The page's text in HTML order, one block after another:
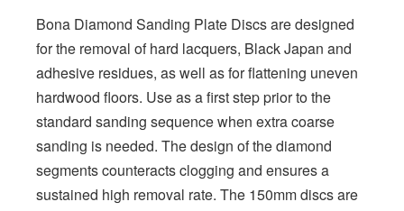
Bona Diamond Sanding Plate Discs are designed
for the removal of hard lacquers, Black Japan and
adhesive residues, as well as for flattening uneven
hardwood floors. Use as a first step prior to the
standard sanding sequence when extra coarse
sanding is needed. The design of the diamond
segments counteracts clogging and ensures a
sustained high removal rate. The 150mm discs are